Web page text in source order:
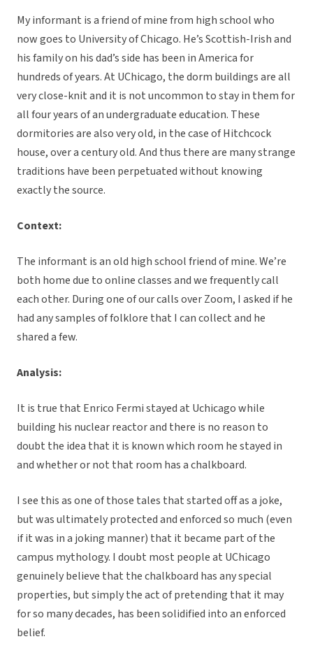
My informant is a friend of mine from high school who
now goes to University of Chicago. He’s Scottish-Irish and
his family on his dad’s side has been in America for
hundreds of years. At UChicago, the dorm buildings are all
very close-knit and it is not uncommon to stay in them for
all four years of an undergraduate education. These
dormitories are also very old, in the case of Hitchcock
house, over a century old. And thus there are many strange
traditions have been perpetuated without knowing
exactly the source.
Context:
The informant is an old high school friend of mine. We’re
both home due to online classes and we frequently call
each other. During one of our calls over Zoom, I asked if he
had any samples of folklore that I can collect and he
shared a few.
Analysis:
It is true that Enrico Fermi stayed at Uchicago while
building his nuclear reactor and there is no reason to
doubt the idea that it is known which room he stayed in
and whether or not that room has a chalkboard.
I see this as one of those tales that started off as a joke,
but was ultimately protected and enforced so much (even
if it was in a joking manner) that it became part of the
campus mythology. I doubt most people at UChicago
genuinely believe that the chalkboard has any special
properties, but simply the act of pretending that it may
for so many decades, has been solidified into an enforced
belief.